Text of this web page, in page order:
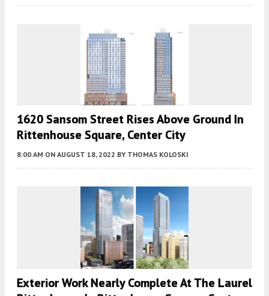
1620 Sansom Street Rises Above Ground In
Rittenhouse Square, Center City
8:00 AM ON AUGUST 18, 2022 BY THOMAS KOLOSKI
Exterior Work Nearly Complete At The Laurel